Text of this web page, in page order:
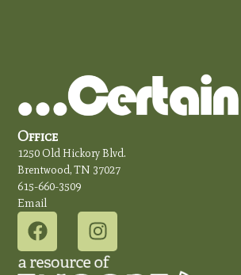
Office
1250 Old Hickory Blvd.
Brentwood, TN 37027
615-660-3509
Email